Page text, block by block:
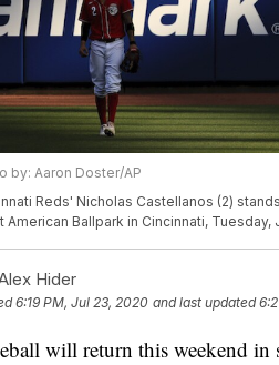
by: Aaron Doster/AP
Reds' Nicholas Castellanos (2)
American Ballpark in Cincinnati,
Hider
6:19 PM, Jul 23, 2020 and last updated
will return this weekend